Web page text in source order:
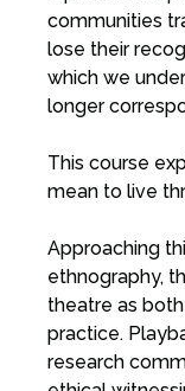
communities
lose their
which we
longer
This course
mean to live
Approaching
ethnography,
theatre as
practice.
research